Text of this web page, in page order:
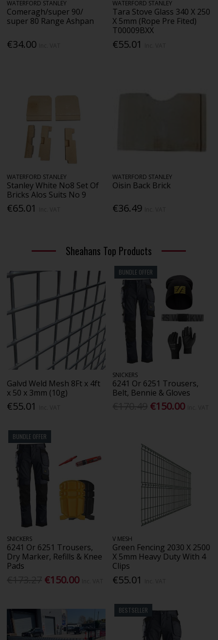
WATERFORD STANLEY
Comeragh/super 90/
super 80 Range Ashpan
€34.00
WATERFORD STANLEY
Tara Stove Glass 340 X 250
X 5mm (Rope Pre Fited)
T00009BXX
€55.01
WATERFORD STANLEY
Stanley White No8 Set Of
Bricks Alos Suits No 9
€65.01
WATERFORD STANLEY
Oisin Back Brick
€36.49
Sheahans Top Products
Galvd Weld Mesh 8Ft x 4ft
x 50 x 3mm (10g)
€55.01
BUNDLE OFFER
SNICKERS
6241 Or 6251 Trousers,
Belt, Bennie & Gloves
€150.00
BUNDLE OFFER
SNICKERS
6241 Or 6251 Trousers,
Dry Marker, Refills & Knee
Pads
€150.00
V MESH
Green Fencing 2030 X 2500
X 5mm Heavy Duty With 4
Clips
€55.01
BESTSELLER